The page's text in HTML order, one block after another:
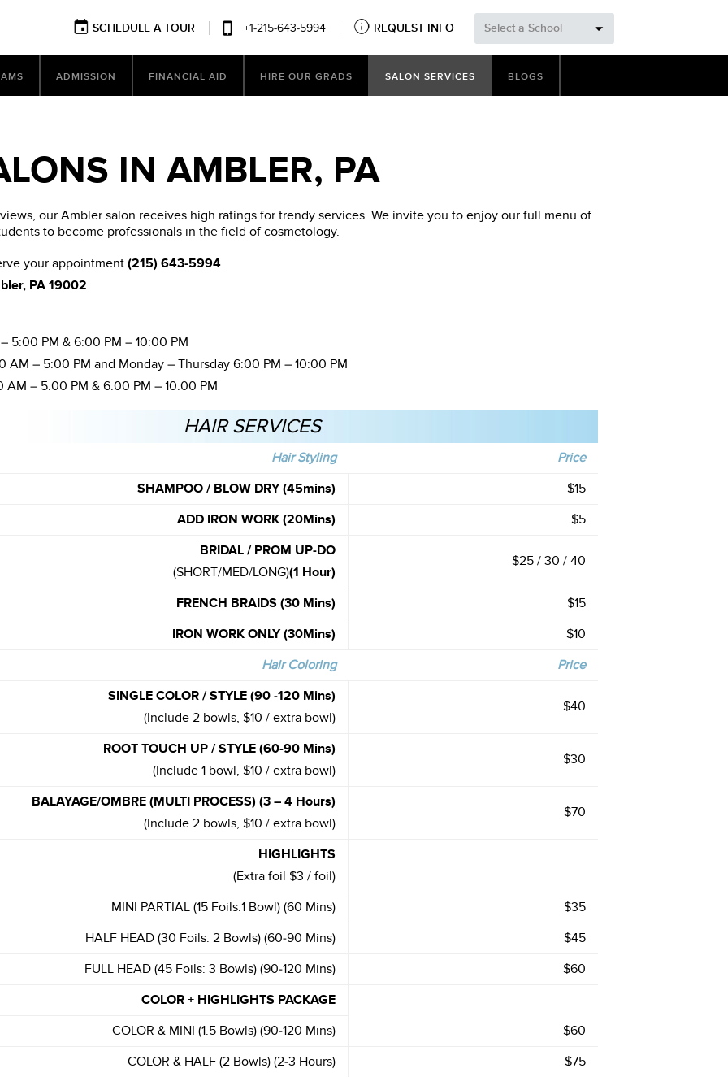
SCHEDULE A TOUR +1-215-643-5994 REQUEST INFO Select a School
ADMISSION FINANCIAL AID HIRE OUR GRADS SALON SERVICES BLOGS
IN AMBLER, PA
our Ambler salon receives high ratings for trendy services. We invite you to enjoy our full menu of
to become professionals in the field of cosmetology.
your appointment(215) 643-5994.
PA 19002.
5:00 PM & 6:00 PM – 10:00 PM
AM – 5:00 PM and Monday – Thursday 6:00 PM – 10:00 PM
– 5:00 PM & 6:00 PM – 10:00 PM
HAIR SERVICES
Hair Styling
Price
SHAMPOO / BLOW DRY (45mins)
$15
ADD IRON WORK (20Mins)
$5
BRIDAL / PROM UP-DO
(SHORT/MED/LONG)(1 Hour)
$25 / 30 / 40
FRENCH BRAIDS (30 Mins)
$15
IRON WORK ONLY (30Mins)
$10
Hair Coloring
Price
SINGLE COLOR / STYLE (90 -120 Mins)
(Include 2 bowls, $10 / extra bowl)
$40
ROOT TOUCH UP / STYLE (60-90 Mins)
(Include 1 bowl, $10 / extra bowl)
$30
BALAYAGE/OMBRE (MULTI PROCESS) (3 – 4 Hours)
(Include 2 bowls, $10 / extra bowl)
$70
HIGHLIGHTS
(Extra foil $3 / foil)
MINI PARTIAL (15 Foils:1 Bowl) (60 Mins)
$35
HALF HEAD (30 Foils: 2 Bowls) (60-90 Mins)
$45
FULL HEAD (45 Foils: 3 Bowls) (90-120 Mins)
$60
COLOR + HIGHLIGHTS PACKAGE
COLOR & MINI (1.5 Bowls) (90-120 Mins)
$60
COLOR & HALF (2 Bowls) (2-3 Hours)
$75